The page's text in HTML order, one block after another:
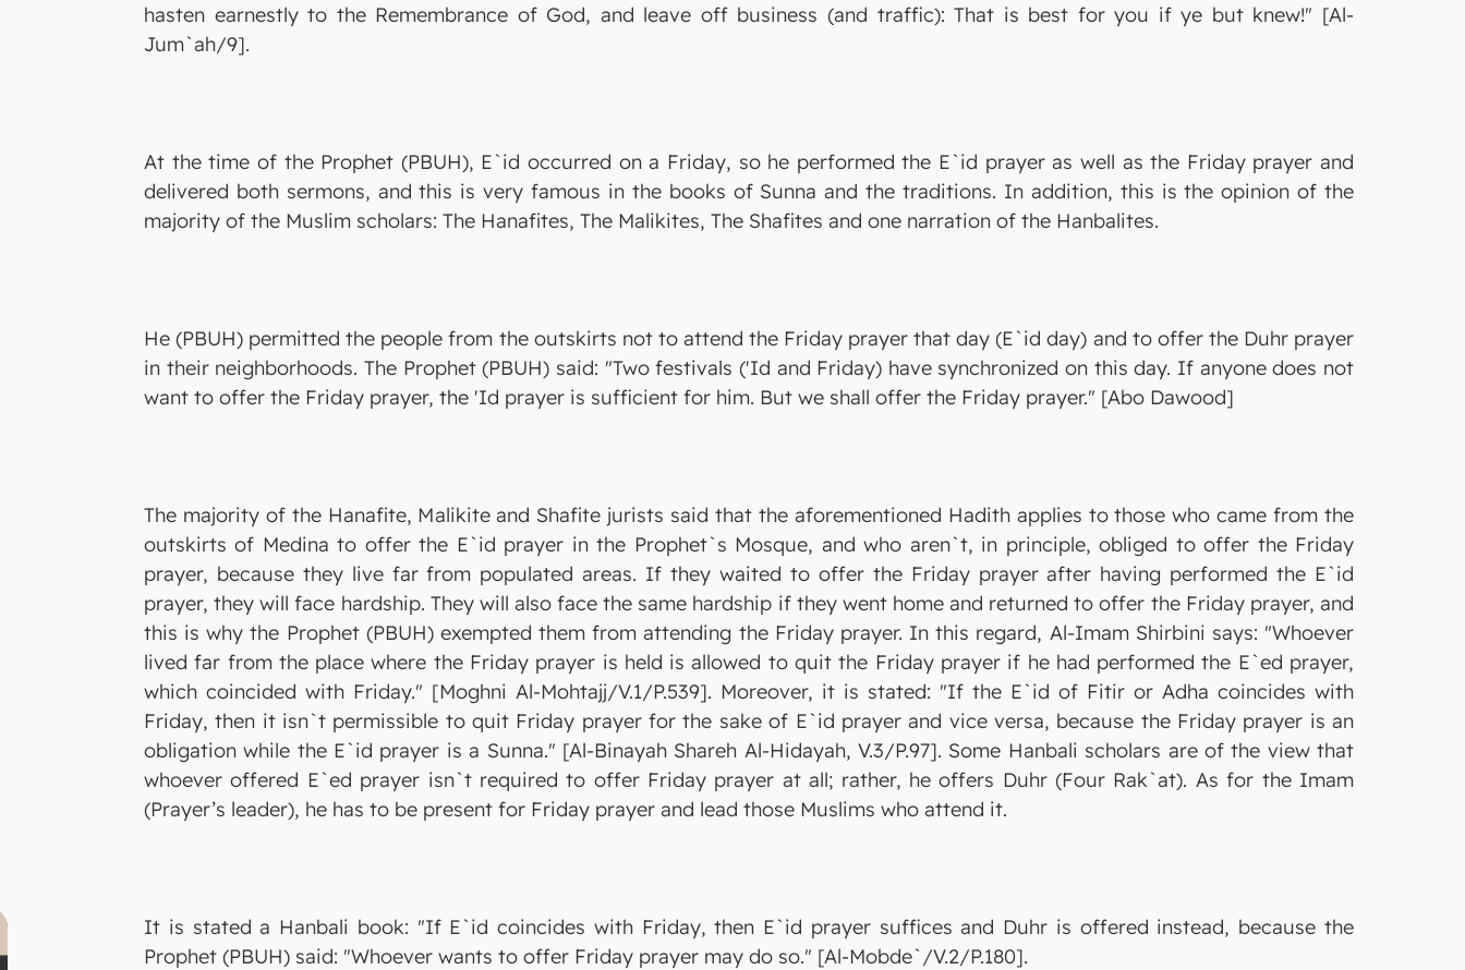
hasten earnestly to the Remembrance of God, and leave off business (and traffic): That is best for you if ye but knew!" [Al-
Jum`ah/9].
At the time of the Prophet (PBUH), E`id occurred on a Friday, so he performed the E`id prayer as well as the Friday prayer and
delivered both sermons, and this is very famous in the books of Sunna and the traditions. In addition, this is the opinion of the
majority of the Muslim scholars: The Hanafites, The Malikites, The Shafites and one narration of the Hanbalites.
He (PBUH) permitted the people from the outskirts not to attend the Friday prayer that day (E`id day) and to offer the Duhr prayer
in their neighborhoods. The Prophet (PBUH) said: "Two festivals ('Id and Friday) have synchronized on this day. If anyone does not
want to offer the Friday prayer, the 'Id prayer is sufficient for him. But we shall offer the Friday prayer." [Abo Dawood]
The majority of the Hanafite, Malikite and Shafite jurists said that the aforementioned Hadith applies to those who came from the
outskirts of Medina to offer the E`id prayer in the Prophet`s Mosque, and who aren`t, in principle, obliged to offer the Friday
prayer, because they live far from populated areas. If they waited to offer the Friday prayer after having performed the E`id
prayer, they will face hardship. They will also face the same hardship if they went home and returned to offer the Friday prayer, and
this is why the Prophet (PBUH) exempted them from attending the Friday prayer. In this regard, Al-Imam Shirbini says: "Whoever
lived far from the place where the Friday prayer is held is allowed to quit the Friday prayer if he had performed the E`ed prayer,
which coincided with Friday." [Moghni Al-Mohtajj/V.1/P.539]. Moreover, it is stated: "If the E`id of Fitir or Adha coincides with
Friday, then it isn`t permissible to quit Friday prayer for the sake of E`id prayer and vice versa, because the Friday prayer is an
obligation while the E`id prayer is a Sunna." [Al-Binayah Shareh Al-Hidayah, V.3/P.97]. Some Hanbali scholars are of the view that
whoever offered E`ed prayer isn`t required to offer Friday prayer at all; rather, he offers Duhr (Four Rak`at). As for the Imam
(Prayer’s leader), he has to be present for Friday prayer and lead those Muslims who attend it.
It is stated a Hanbali book: "If E`id coincides with Friday, then E`id prayer suffices and Duhr is offered instead, because the
Prophet (PBUH) said: "Whoever wants to offer Friday prayer may do so." [Al-Mobde`/V.2/P.180].